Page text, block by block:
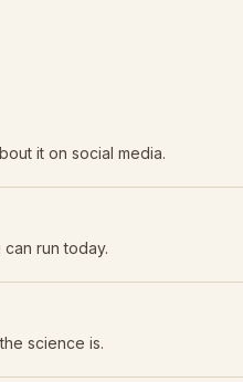
it on social media.
run today.
science is.